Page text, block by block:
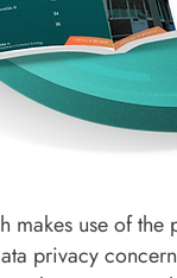
makes use of the
privacy